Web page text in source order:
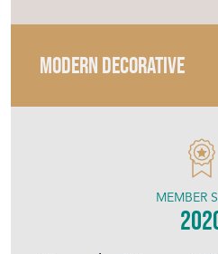
MODERN DECORATIVE
MEMBER